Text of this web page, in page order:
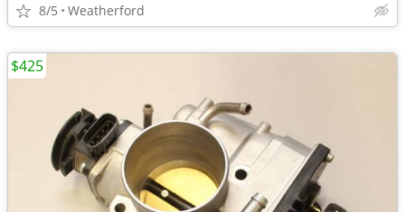
8/5 Weatherford
$425